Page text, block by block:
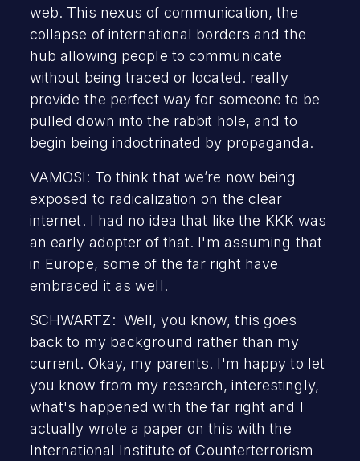
web. This nexus of communication, the
collapse of international borders and the
hub allowing people to communicate
without being traced or located. really
provide the perfect way for someone to be
pulled down into the rabbit hole, and to
begin being indoctrinated by propaganda.
VAMOSI: To think that we’re now being
exposed to radicalization on the clear
internet. I had no idea that like the KKK was
an early adopter of that. I'm assuming that
in Europe, some of the far right have
embraced it as well.
SCHWARTZ: Well, you know, this goes
back to my background rather than my
current. Okay, my parents. I'm happy to let
you know from my research, interestingly,
what's happened with the far right and I
actually wrote a paper on this with the
International Institute of Counterterrorism